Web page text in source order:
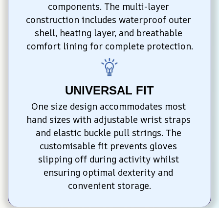
components. The multi-layer
construction includes waterproof outer
shell, heating layer, and breathable
comfort lining for complete protection.
UNIVERSAL FIT
One size design accommodates most
hand sizes with adjustable wrist straps
and elastic buckle pull strings. The
customisable fit prevents gloves
slipping off during activity whilst
ensuring optimal dexterity and
convenient storage.